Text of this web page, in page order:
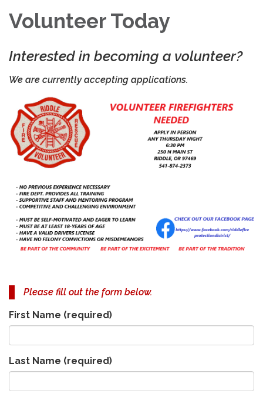
Volunteer Today
Interested in becoming a volunteer?
We are currently accepting applications.
Please fill out the form below.
First Name (required)
Last Name (required)